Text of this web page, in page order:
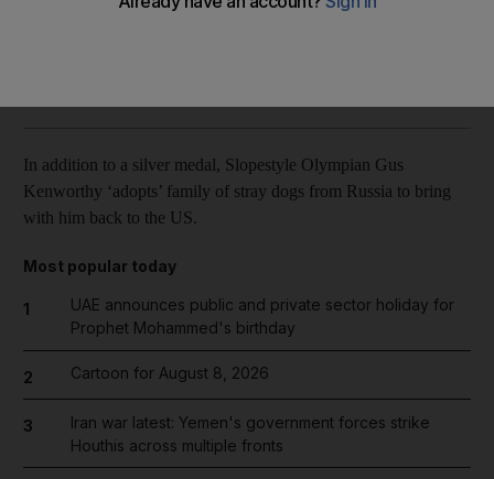
In addition to a silver medal, Slopestyle Olympian Gus
Kenworthy ‘adopts’ family of stray dogs from Russia to bring
with him back to the US.
Most popular today
1
UAE announces public and private sector holiday for
Prophet Mohammed's birthday
2 Cartoon for August 8, 2026
3
Iran war latest: Yemen's government forces strike
Houthis across multiple fronts